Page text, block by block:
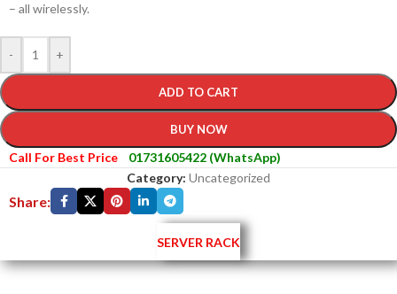
– all wirelessly.
- +
ADD TO CART
BUY NOW
Call For Best Price
01731605422 (WhatsApp)
Category: Uncategorized
Share:
SERVER RACK